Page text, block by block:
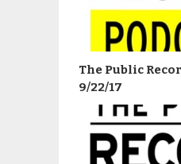
The Public
9/22/17